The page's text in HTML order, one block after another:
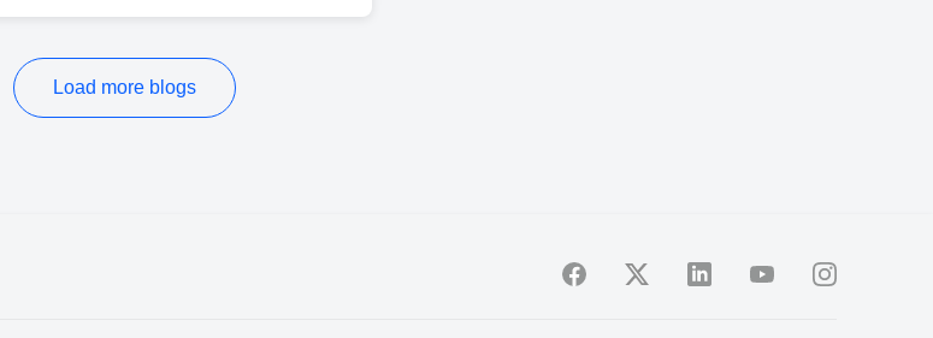
Load more blogs